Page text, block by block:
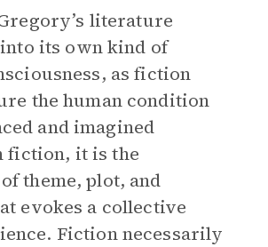
literature
its own kind of
as fiction
the human condition
and imagined
fiction, it is the
theme, plot, and
evokes a collective
Fiction necessarily